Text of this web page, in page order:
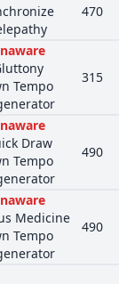
470
Tempo
315
Draw
Tempo
490
Medicine
Tempo
490